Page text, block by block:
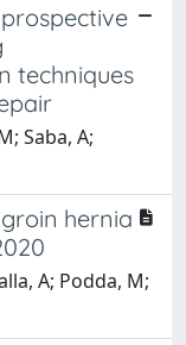
techniques
Saba, A;
hernia
A; Podda, M;